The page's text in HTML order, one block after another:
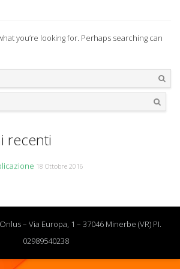
you’re looking for. Perhaps searching can
recenti
18 Ottobre 2016
– Via Europa, 1 – 37046 Minerbe (VR) PI.
02989540238